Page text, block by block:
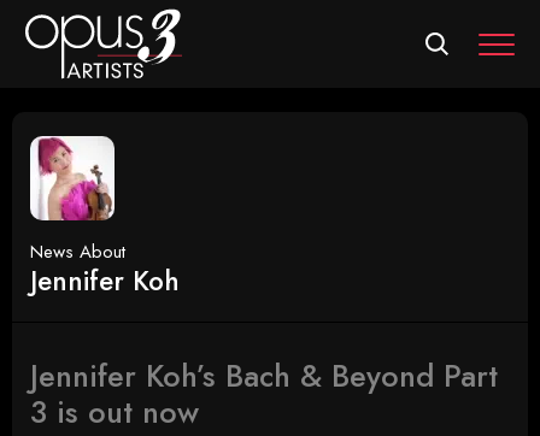
News About
Jennifer Koh
Jennifer Koh’s Bach & Beyond Part
3 is out now